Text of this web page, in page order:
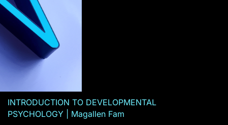
INTRODUCTION TO DEVELOPMENTAL
PSYCHOLOGY | Magallen Fam